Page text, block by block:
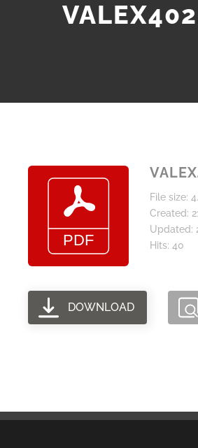
File size:
Created:
Updated:
Hits: 40
DOWNLOAD